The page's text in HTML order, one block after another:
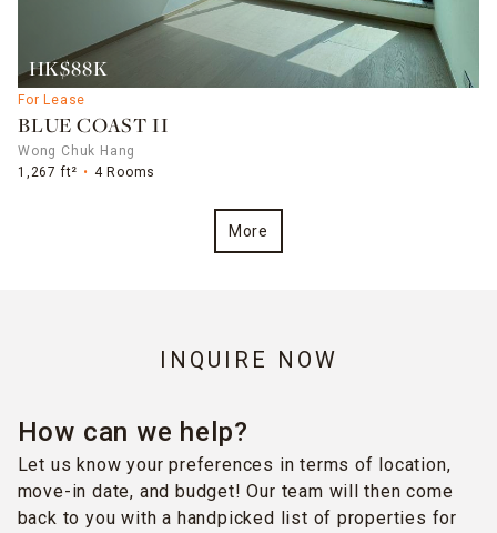
HK$88K
For Lease
BLUE COAST II
Wong Chuk Hang
1,267 ft²
4 Rooms
More
INQUIRE NOW
How can we help?
Let us know your preferences in terms of location,
move-in date, and budget! Our team will then come
back to you with a handpicked list of properties for